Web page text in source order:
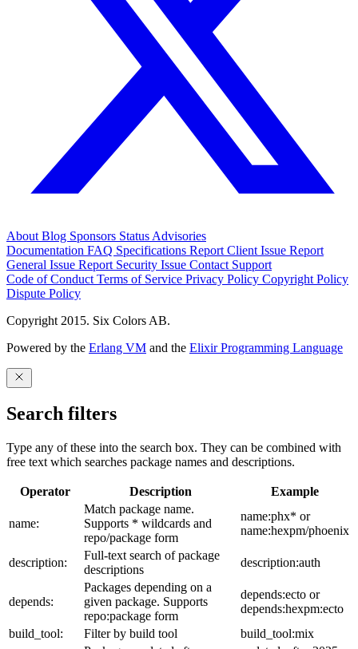
About Blog Sponsors Status Advisories
Documentation FAQ Specifications Report Client Issue Report
General Issue Report Security Issue Contact Support
Code of Conduct Terms of Service Privacy Policy Copyright Policy
Dispute Policy
Copyright 2015. Six Colors AB.
Powered by the Erlang VM and the Elixir Programming Language
Search filters
Type any of these into the search box. They can be combined with
free text which searches package names and descriptions.
Operator Description Example
name:
Match package name.
Supports * wildcards and
repo/package form
name:phx* or
name:hexpm/phoenix
description:
Full-text search of package
descriptions
description:auth
depends:
Packages depending on a
given package. Supports
repo:package form
depends:ecto or
depends:hexpm:ecto
build_tool:
Filter by build tool
build_tool:mix